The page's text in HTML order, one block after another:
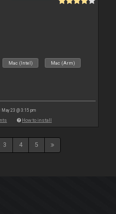
Mac (Intel) Mac (Arm)
May 23 @ 3:15 pm
How to install
3 4 5